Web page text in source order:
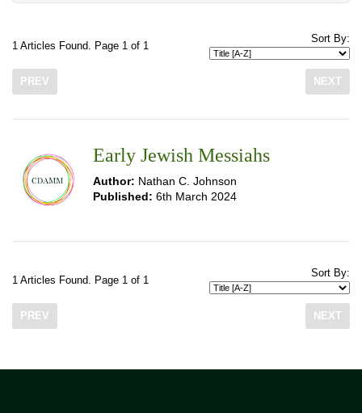
1 Articles Found. Page 1 of 1
Sort By:
PREV NEXT
Early Jewish Messiahs
Author: Nathan C. Johnson
Published: 6th March 2024
1 Articles Found. Page 1 of 1
Sort By:
PREV NEXT